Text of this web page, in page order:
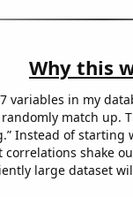
Why this
variables in my
match up.
Instead of
shake
large dataset